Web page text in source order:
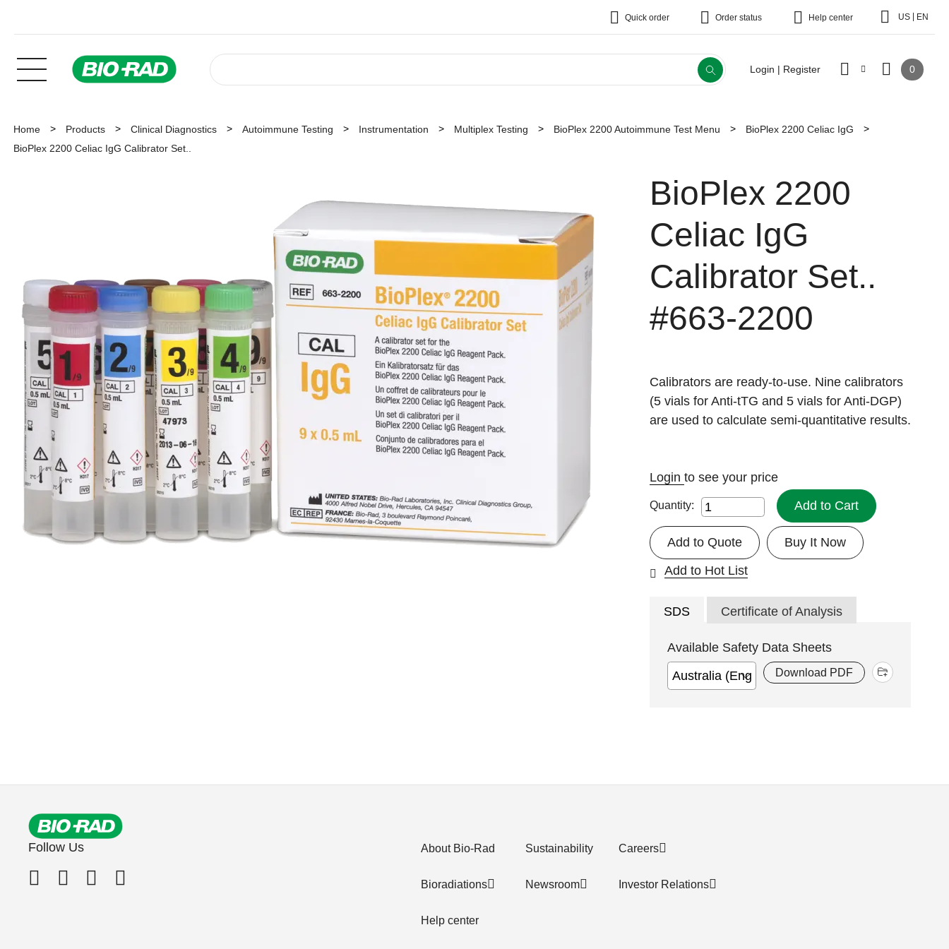
Quick order Order status Help center US EN
Login | Register 0
Home Products Clinical Diagnostics Autoimmune Testing Instrumentation Multiplex Testing BioPlex 2200 Autoimmune Test Menu
BioPlex 2200 Celiac IgG
BioPlex 2200 Celiac IgG Calibrator Set..
BioPlex 2200
Celiac IgG
Calibrator Set..
#663-2200
Calibrators are ready-to-use. Nine calibrators
(5 vials for Anti-tTG and 5 vials for Anti-DGP)
are used to calculate semi-quantitative results.
Login to see your price
Quantity: Add to Cart
Buy It Now
Add to Quote
Add to Hot List
SDS Certificate of Analysis
Available Safety Data Sheets
Download PDF
Follow Us About Bio-Rad
Bioradiations
Help center
Sustainability
Newsroom
Careers
Investor Relations